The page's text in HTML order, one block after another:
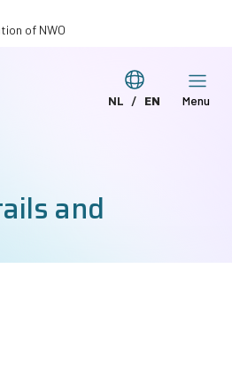
of NWO
Switch
NL EN Menu
and